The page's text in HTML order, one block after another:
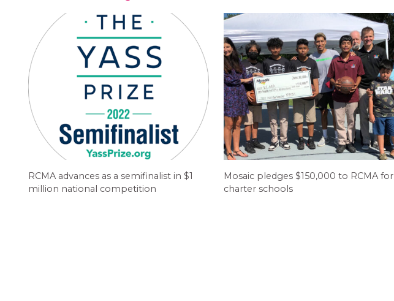
RCMA advances as a semifinalist in $1
million national competition
Mosaic pledges $150,000 to RCMA for
charter schools